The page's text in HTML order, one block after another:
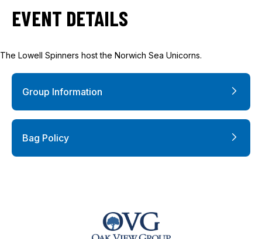
EVENT DETAILS
The Lowell Spinners host the Norwich Sea Unicorns.
Group Information
Bag Policy